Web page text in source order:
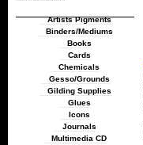
Artists Pigments
Binders/Mediums
Books
Cards
Chemicals
Gesso/Grounds
Gilding Supplies
Glues
Icons
Journals
Multimedia CD